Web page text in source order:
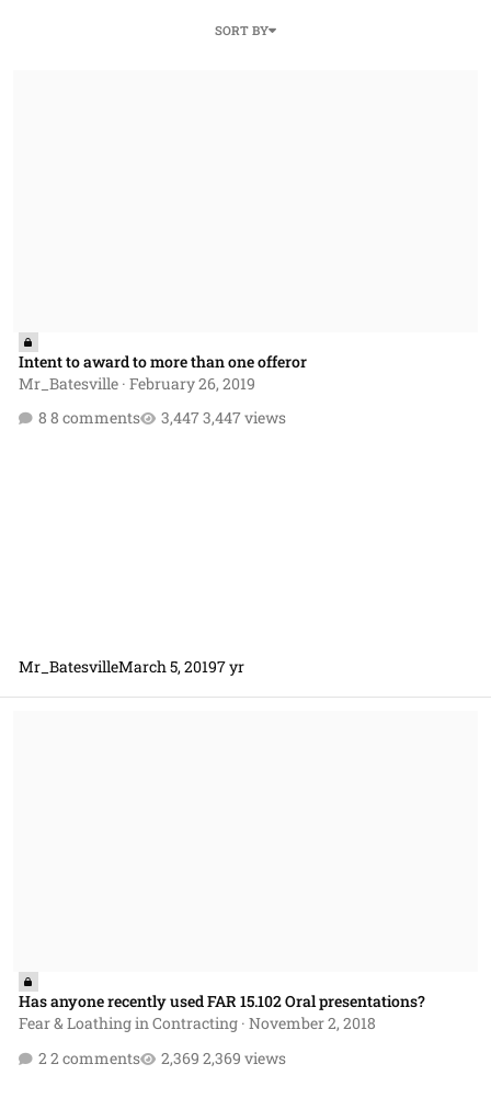
SORT BY
Intent to award to more than one offeror
Mr_Batesville· February 26, 2019
8 comments
3,447 views
Mr_BatesvilleMarch 5, 20197 yr
Has anyone recently used FAR 15.102 Oral presentations?
Fear & Loathing in Contracting· November 2, 2018
2 comments
2,369 views